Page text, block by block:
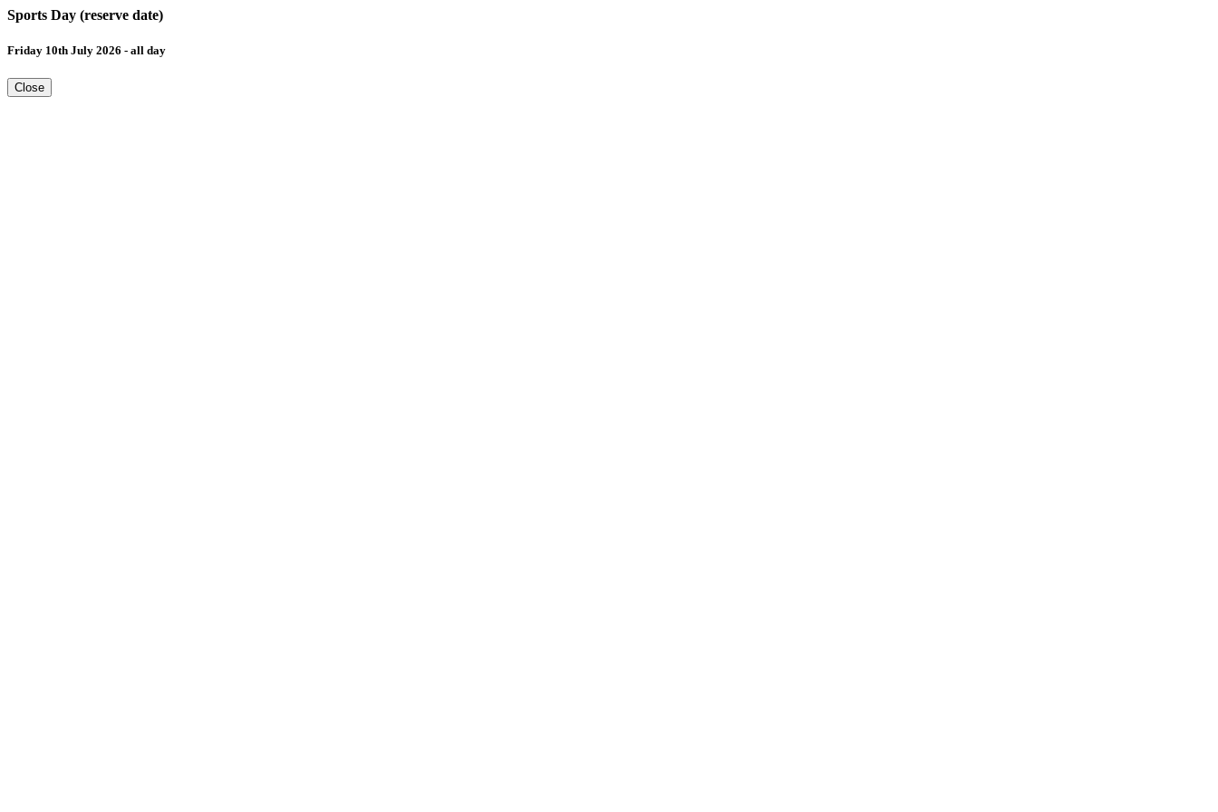
Sports Day (reserve date)
Friday 10th July 2026 - all day
Close